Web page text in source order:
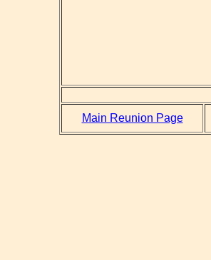
Main Reunion Page